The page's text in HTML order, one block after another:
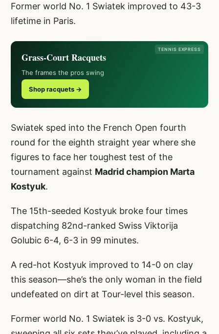
Former world No. 1 Swiatek improved to 43-3
lifetime in Paris.
TENNIS EXPRESS
Grass-Court Racquets
The frames the pros swing
Shop racquets →
Swiatek sped into the French Open fourth
round for the eighth straight year where she
figures to face her toughest test of the
tournament against Madrid champion Marta
Kostyuk.
The 15th-seeded Kostyuk broke four times
dispatching 82nd-ranked Swiss Viktorija
Golubic 6-4, 6-3 in 99 minutes.
A red-hot Kostyuk improved to 14-0 on clay
this season—she’s the only woman in the field
undefeated on dirt at Tour-level this season.
Former world No. 1 Swiatek is 3-0 vs. Kostyuk,